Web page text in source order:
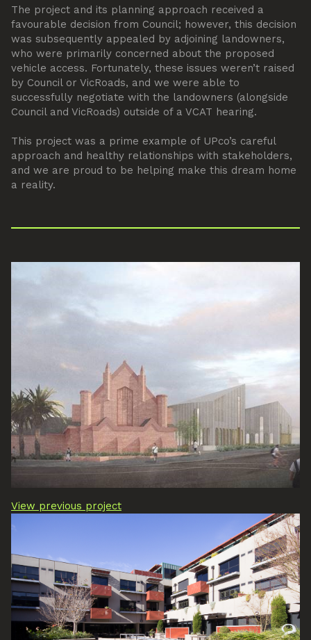
The project and its planning approach received a
favourable decision from Council; however, this decision
was subsequently appealed by adjoining landowners,
who were primarily concerned about the proposed
vehicle access. Fortunately, these issues weren’t raised
by Council or VicRoads, and we were able to
successfully negotiate with the landowners (alongside
Council and VicRoads) outside of a VCAT hearing.
This project was a prime example of UPco’s careful
approach and healthy relationships with stakeholders,
and we are proud to be helping make this dream home
a reality.
View previous project